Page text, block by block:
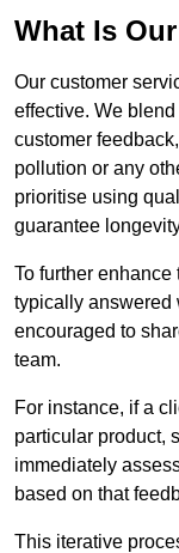
What Is
Our customer
effective. We
customer
pollution or any
prioritise using
guarantee
To further
typically answered
encouraged to
team.
For instance, if a
particular product,
immediately
based on that
This iterative